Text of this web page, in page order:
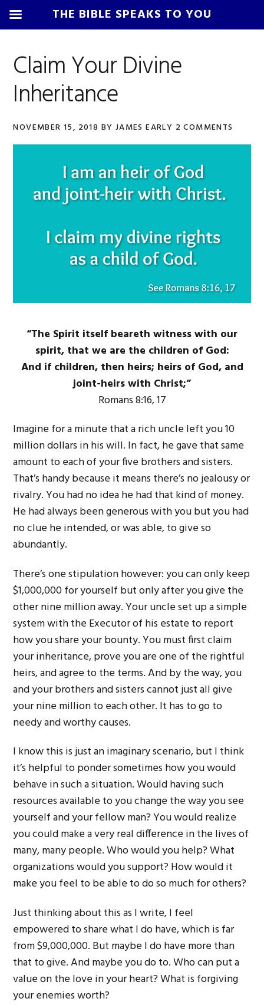
primary
navigation
main
content
primary
sidebar
footer
Claim Your Divine
Inheritance
NOVEMBER 15, 2018 BY JAMES EARLY 2 COMMENTS
“The Spirit itself beareth witness with our
spirit, that we are the children of God:
And if children, then heirs; heirs of God, and
joint-heirs with Christ;”
Romans 8:16, 17
Imagine for a minute that a rich uncle left you 10
million dollars in his will. In fact, he gave that same
amount to each of your five brothers and sisters.
That’s handy because it means there’s no jealousy or
rivalry. You had no idea he had that kind of money.
He had always been generous with you but you had
no clue he intended, or was able, to give so
abundantly.
There’s one stipulation however: you can only keep
$1,000,000 for yourself but only after you give the
other nine million away. Your uncle set up a simple
system with the Executor of his estate to report
how you share your bounty. You must first claim
your inheritance, prove you are one of the rightful
heirs, and agree to the terms. And by the way, you
and your brothers and sisters cannot just all give
your nine million to each other. It has to go to
needy and worthy causes.
I know this is just an imaginary scenario, but I think
it’s helpful to ponder sometimes how you would
behave in such a situation. Would having such
resources available to you change the way you see
yourself and your fellow man? You would realize
you could make a very real difference in the lives of
many, many people. Who would you help? What
organizations would you support? How would it
make you feel to be able to do so much for others?
Just thinking about this as I write, I feel
empowered to share what I do have, which is far
from $9,000,000. But maybe I do have more than
that to give. And maybe you do to. Who can put a
value on the love in your heart? What is forgiving
your enemies worth?
THE BIBLE SPEAKS TO YOU